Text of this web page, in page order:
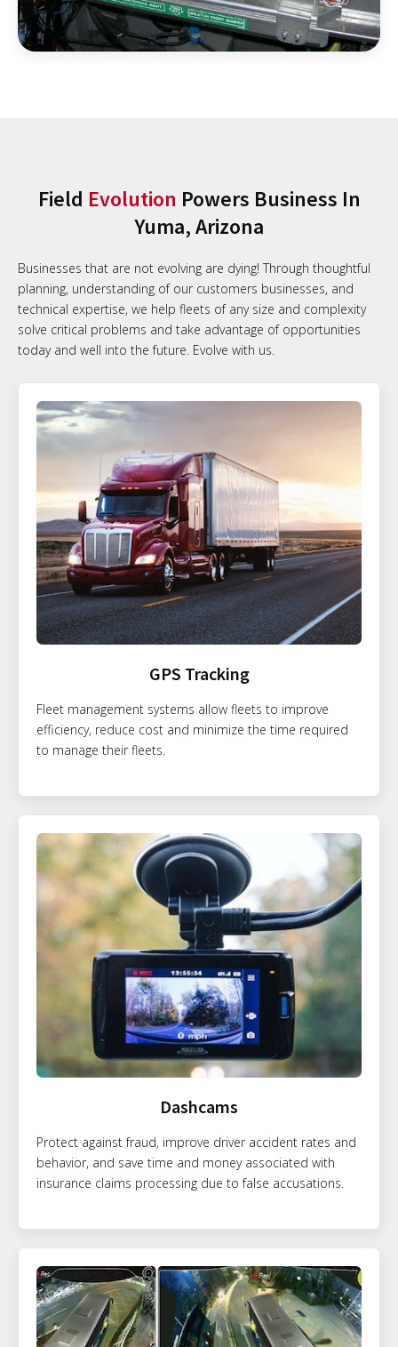
Field Evolution Powers Business In
Yuma, Arizona
Businesses that are not evolving are dying! Through thoughtful
planning, understanding of our customers businesses, and
technical expertise, we help fleets of any size and complexity
solve critical problems and take advantage of opportunities
today and well into the future. Evolve with us.
GPS Tracking
Fleet management systems allow fleets to improve
efficiency, reduce cost and minimize the time required
to manage their fleets.
Dashcams
Protect against fraud, improve driver accident rates and
behavior, and save time and money associated with
insurance claims processing due to false accusations.